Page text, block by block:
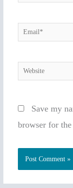
Email*
Website
Save my
browser for